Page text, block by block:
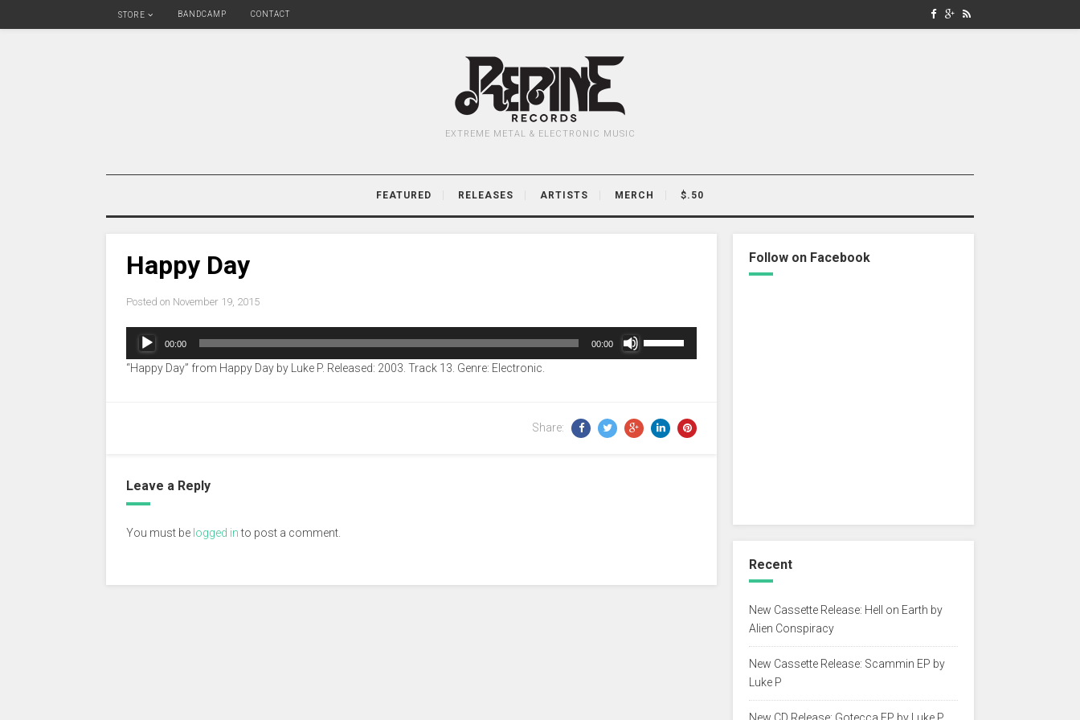
STORE BANDCAMP CONTACT
EXTREME METAL & ELECTRONIC MUSIC
FEATURED RELEASES ARTISTS MERCH $.50
Happy Day
Posted on November 19, 2015
Audio
Player
00:00 00:00
increase
“Happy Day” from Happy Day by Luke P. Released: 2003. Track 13. Genre: Electronic.
Share:
Leave a Reply
You must be logged into post a comment.
Follow on Facebook
Recent
New Cassette Release: Hell on Earth by
Alien Conspiracy
New Cassette Release: Scammin EP by
Luke P